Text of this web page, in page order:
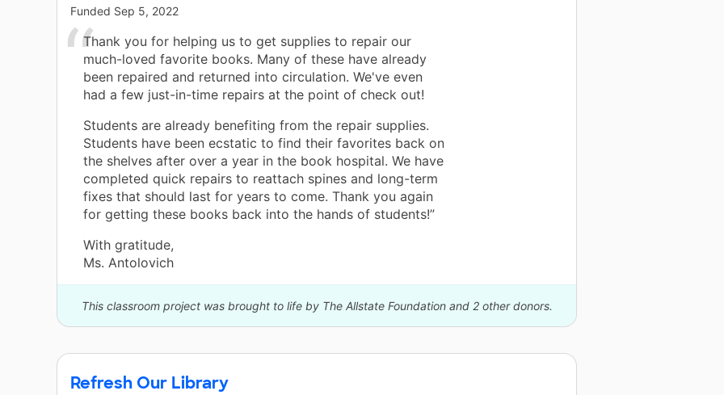
Funded Sep 5, 2022
Thank you for helping us to get supplies to repair our
much-loved favorite books. Many of these have already
been repaired and returned into circulation. We've even
had a few just-in-time repairs at the point of check out!
Students are already benefiting from the repair supplies.
Students have been ecstatic to find their favorites back on
the shelves after over a year in the book hospital. We have
completed quick repairs to reattach spines and long-term
fixes that should last for years to come. Thank you again
for getting these books back into the hands of students!”
With gratitude,
Ms. Antolovich
This classroom project was brought to life by The Allstate Foundation and 2 other donors.
Refresh Our Library